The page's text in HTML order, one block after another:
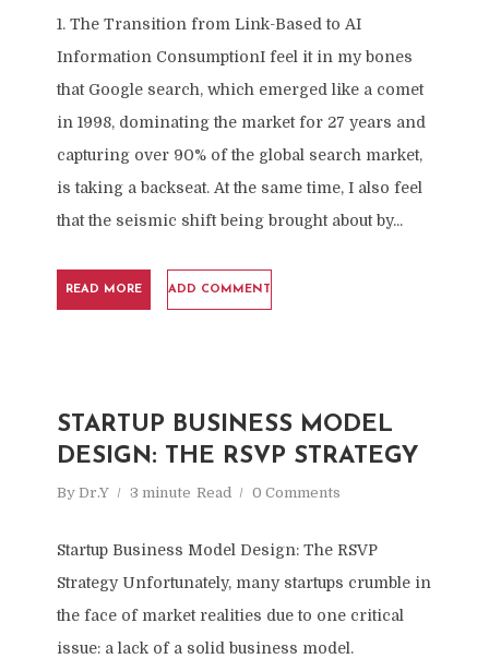
1. The Transition from Link-Based to AI
Information ConsumptionI feel it in my bones
that Google search, which emerged like a comet
in 1998, dominating the market for 27 years and
capturing over 90% of the global search market,
is taking a backseat. At the same time, I also feel
that the seismic shift being brought about by...
READ MORE ADD COMMENT
STARTUP BUSINESS MODEL
DESIGN: THE RSVP STRATEGY
By Dr.Y 3 minute Read 0 Comments
Startup Business Model Design: The RSVP
Strategy Unfortunately, many startups crumble in
the face of market realities due to one critical
issue: a lack of a solid business model.